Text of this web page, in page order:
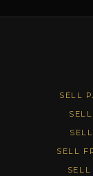
SELL
SELL